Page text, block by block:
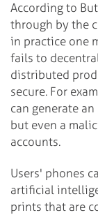
According to
through by the
in practice one
fails to
distributed
secure. For
can generate
but even a
accounts.
Users' phones
artificial
prints that are